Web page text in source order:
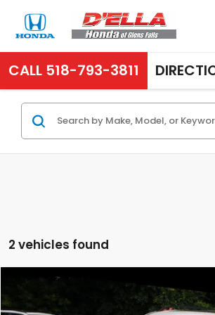
CALL 518-793-3811
2 vehicles found
Subaru Forester Sport
$27,171